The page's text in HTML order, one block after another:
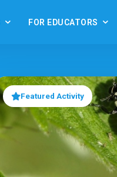
FOR EDUCATORS
Featured Activity